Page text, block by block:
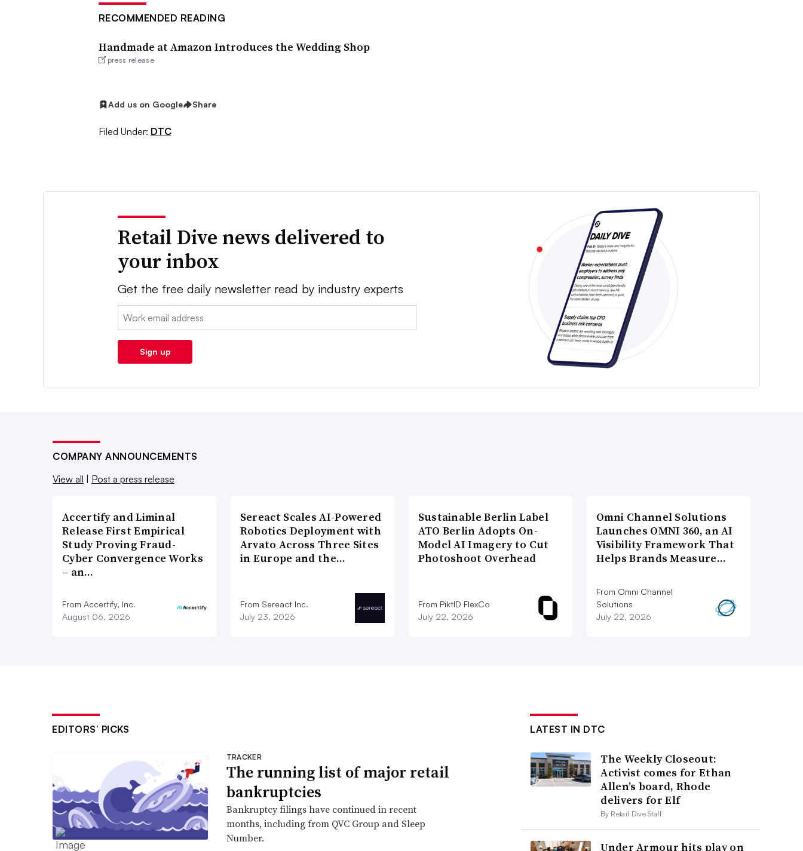
RECOMMENDED READING
Handmade at Amazon Introduces the Wedding Shop
press release
Add us on Google Share
Filed Under: DTC
Retail Dive news delivered to
your inbox
Get the free daily newsletter read by industry experts
Email:
Sign up
COMPANY ANNOUNCEMENTS
View all | Post a press release
Accertify and Liminal
Release First Empirical
Study Proving Fraud-
Cyber Convergence Works
– an…
From Accertify, Inc.
August 06, 2026
Sereact Scales AI-Powered
Robotics Deployment with
Arvato Across Three Sites
in Europe and the…
From Sereact Inc.
July 23, 2026
Sustainable Berlin Label
ATO Berlin Adopts On-
Model AI Imagery to Cut
Photoshoot Overhead
From PiktID FlexCo
July 22, 2026
Omni Channel Solutions
Launches OMNI 360, an AI
Visibility Framework That
Helps Brands Measure…
From Omni Channel
Solutions
July 22, 2026
EDITORS’ PICKS
TRACKER
The running list of major retail
bankruptcies
Bankruptcy filings have continued in recent
months, including from QVC Group and Sleep
Number.
LATEST IN DTC
The Weekly Closeout:
Activist comes for Ethan
Allen’s board, Rhode
delivers for Elf
By Retail Dive Staff
Under Armour hits play on